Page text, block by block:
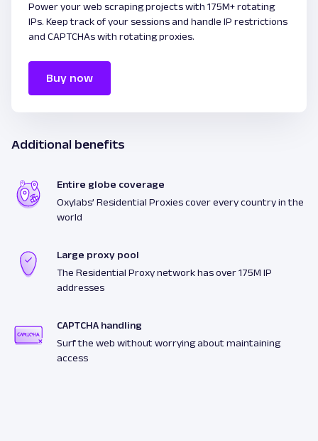
Power your web scraping projects with 175M+ rotating
IPs. Keep track of your sessions and handle IP restrictions
and CAPTCHAs with rotating proxies.
Buy now
Additional benefits
Entire globe coverage
Oxylabs’ Residential Proxies cover every country in the
world
Large proxy pool
The Residential Proxy network has over 175M IP
addresses
CAPTCHA handling
Surf the web without worrying about maintaining
access